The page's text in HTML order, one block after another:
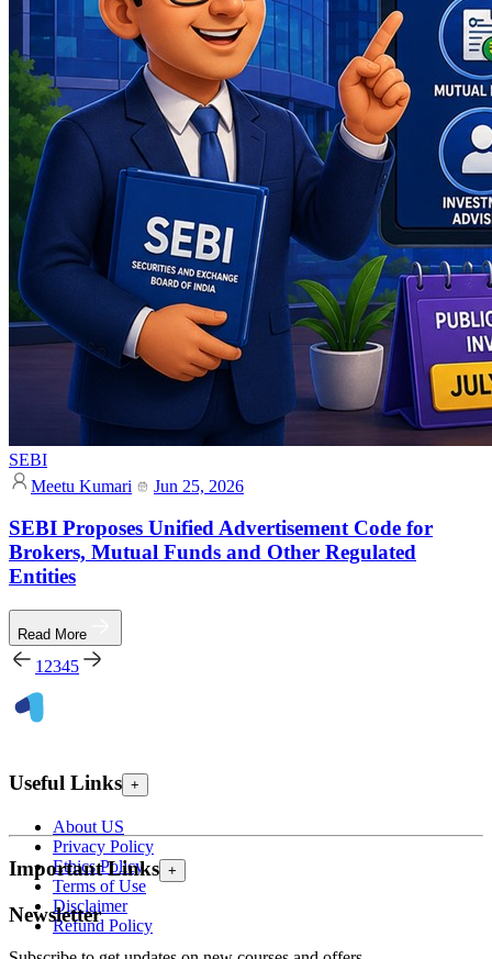
SEBI
Meetu Kumari
Jun 25, 2026
SEBI Proposes Unified Advertisement Code for
Brokers, Mutual Funds and Other Regulated
Entities
Read More
1 2345
Useful Links +
About US
Privacy Policy
Ethics Policy
Terms of Use
Disclaimer
Refund Policy
Important Links +
Newsletter